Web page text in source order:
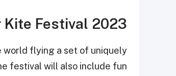
Kite Festival 2023
world flying a set of uniquely
festival will also include fun